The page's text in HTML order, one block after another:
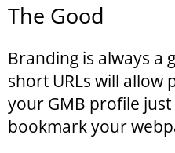
The Good
Branding is always a
short URLs will allow
your GMB profile
bookmark your